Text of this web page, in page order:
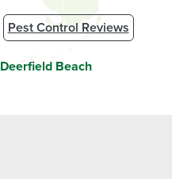
Pest Control Reviews
Deerfield Beach